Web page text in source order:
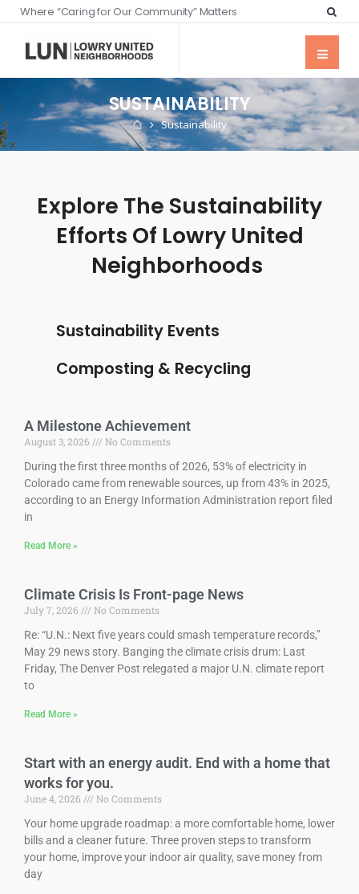
Where “Caring for Our Community” Matters
SUSTAINABILITY
Sustainability
Explore The Sustainability
Efforts Of Lowry United
Neighborhoods
Sustainability Events
Composting & Recycling
A Milestone Achievement
August 3, 2026
No Comments
During the first three months of 2026, 53% of electricity in
Colorado came from renewable sources, up from 43% in 2025,
according to an Energy Information Administration report filed
in
Read More »
Climate Crisis Is Front-page News
July 7, 2026
No Comments
Re: “U.N.: Next five years could smash temperature records,”
May 29 news story. Banging the climate crisis drum: Last
Friday, The Denver Post relegated a major U.N. climate report
to
Read More »
Start with an energy audit. End with a home that
works for you.
June 4, 2026
No Comments
Your home upgrade roadmap: a more comfortable home, lower
bills and a cleaner future. Three proven steps to transform
your home, improve your indoor air quality, save money from
day